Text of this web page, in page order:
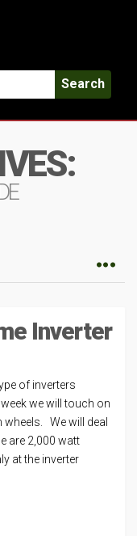
Search
Inverter
of inverters
we will touch on
We will deal
are 2,000 watt
at the inverter